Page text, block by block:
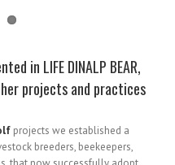
in LIFE DINALP BEAR,
projects and practices
projects we established a
breeders, beekeepers,